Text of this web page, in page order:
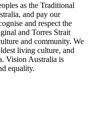
as the Traditional
and pay our
and respect the
and Torres Strait
and community. We
living culture, and
Vision Australia is
equality.